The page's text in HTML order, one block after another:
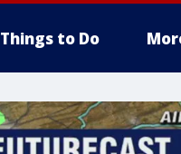
Things to Do